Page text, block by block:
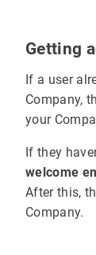
Getting
If a user
Company,
your
If they
welcome
After this,
Company.